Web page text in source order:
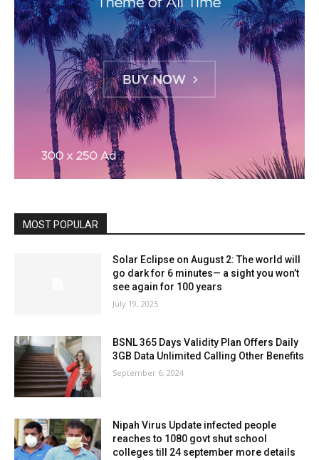
MOST POPULAR
Solar Eclipse on August 2: The world will
go dark for 6 minutes— a sight you won’t
see again for 100 years
July 19, 2025
BSNL 365 Days Validity Plan Offers Daily
3GB Data Unlimited Calling Other Benefits
September 6, 2024
Nipah Virus Update infected people
reaches to 1080 govt shut school
colleges till 24 september more details